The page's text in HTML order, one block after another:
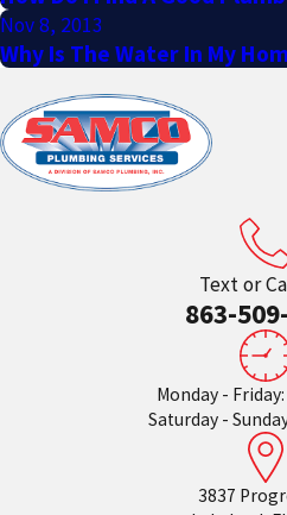
Nov 8, 2013
Why Is The Water In My
Text or
863-
Monday -
Saturday -
3837